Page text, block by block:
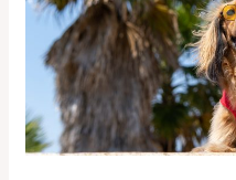
Things
Know